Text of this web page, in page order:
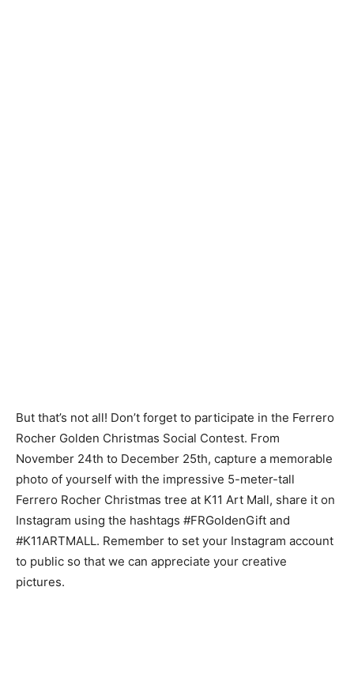
But that’s not all! Don’t forget to participate in the Ferrero
Rocher Golden Christmas Social Contest. From
November 24th to December 25th, capture a memorable
photo of yourself with the impressive 5-meter-tall
Ferrero Rocher Christmas tree at K11 Art Mall, share it on
Instagram using the hashtags #FRGoldenGift and
#K11ARTMALL. Remember to set your Instagram account
to public so that we can appreciate your creative
pictures.